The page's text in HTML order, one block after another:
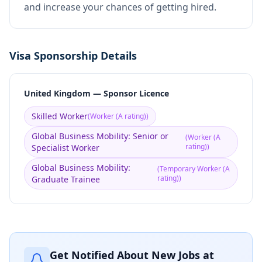
and increase your chances of getting hired.
Visa Sponsorship Details
United Kingdom — Sponsor Licence
Skilled Worker(Worker (A rating))
Global Business Mobility: Senior or
Specialist Worker
(Worker (A
rating))
Global Business Mobility:
Graduate Trainee
(Temporary Worker (A
rating))
Get Notified About New Jobs at